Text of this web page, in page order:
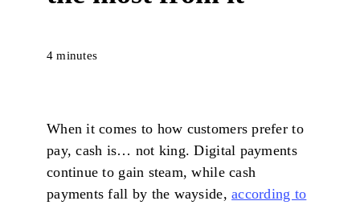
4 minutes
When it comes to how customers prefer to
pay, cash is… not king. Digital payments
continue to gain steam, while cash
payments fall by the wayside,according to